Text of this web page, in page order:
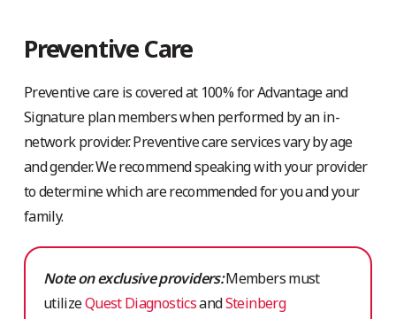
Preventive Care
Preventive care is covered at 100% for Advantage and
Signature plan members when performed by an in-
network provider. Preventive care services vary by age
and gender. We recommend speaking with your provider
to determine which are recommended for you and your
family.
Note on exclusive providers:Members must
utilizeQuest DiagnosticsandSteinberg